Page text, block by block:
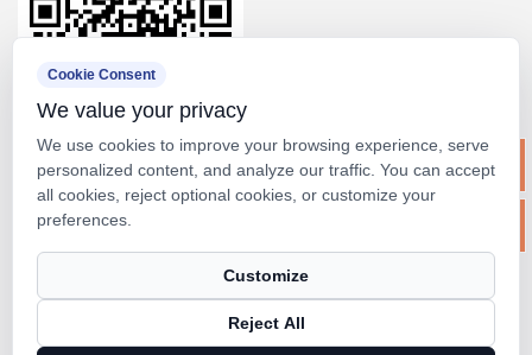
Suzhou M&scent Arts&crafts Co., Ltd.
Rights Reserved.
Technical Support ：
Cookie Consent
We value your privacy
We use cookies to improve your browsing experience, serve
personalized content, and analyze our traffic. You can accept
all cookies, reject optional cookies, or customize your
preferences.
Customize
Reject All